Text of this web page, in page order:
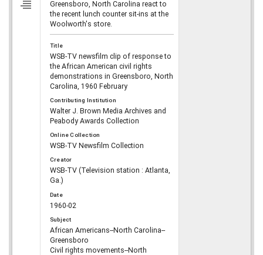
Greensboro, North Carolina react to
the recent lunch counter sit-ins at the
Woolworth's store.
Title
WSB-TV newsfilm clip of response to
the African American civil rights
demonstrations in Greensboro, North
Carolina, 1960 February
Contributing Institution
Walter J. Brown Media Archives and
Peabody Awards Collection
Online Collection
WSB-TV Newsfilm Collection
Creator
WSB-TV (Television station : Atlanta,
Ga.)
Date
1960-02
Subject
African Americans--North Carolina--
Greensboro
Civil rights movements--North